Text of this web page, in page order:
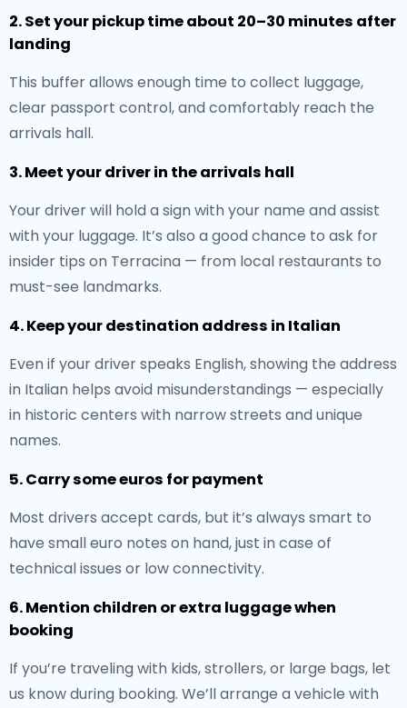
2. Set your pickup time about 20–30 minutes after
landing
This buffer allows enough time to collect luggage,
clear passport control, and comfortably reach the
arrivals hall.
3. Meet your driver in the arrivals hall
Your driver will hold a sign with your name and assist
with your luggage. It’s also a good chance to ask for
insider tips on Terracina — from local restaurants to
must-see landmarks.
4. Keep your destination address in Italian
Even if your driver speaks English, showing the address
in Italian helps avoid misunderstandings — especially
in historic centers with narrow streets and unique
names.
5. Carry some euros for payment
Most drivers accept cards, but it’s always smart to
have small euro notes on hand, just in case of
technical issues or low connectivity.
6. Mention children or extra luggage when
booking
If you’re traveling with kids, strollers, or large bags, let
us know during booking. We’ll arrange a vehicle with